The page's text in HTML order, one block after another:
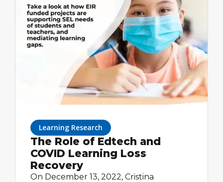
Learning Research
The Role of Edtech and
COVID Learning Loss
Recovery
On December 13, 2022, Cristina